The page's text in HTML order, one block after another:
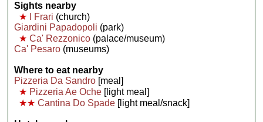
Sights nearby
★
I Frari (church)
Giardini Papadopoli (park)
★Ca' Rezzonico (palace/museum)
Ca' Pesaro (museums)
Where to eat nearby
Pizzeria Da Sandro [meal]
★ Pizzeria Ae Oche [light meal]
★★ Cantina Do Spade [light meal/snack]